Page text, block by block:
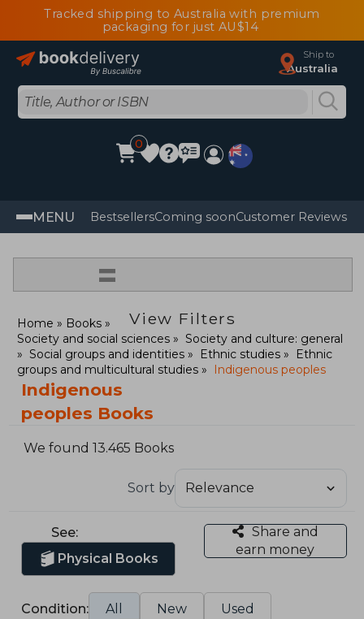
Tracked shipping to Australia with premium
packaging for just AU$14
Ship to
Australia
0
MENU BestsellersComing soonCustomer Reviews
=
View Filters
Home
Books
Society and social sciences
Society and culture: general
Social groups and identities
Ethnic studies
Ethnic
groups and multicultural studies
Indigenous peoples
Indigenous
peoples Books
We found 13.465 Books
Sort by
See:
Physical Books
Share and
earn money
Condition: All New Used